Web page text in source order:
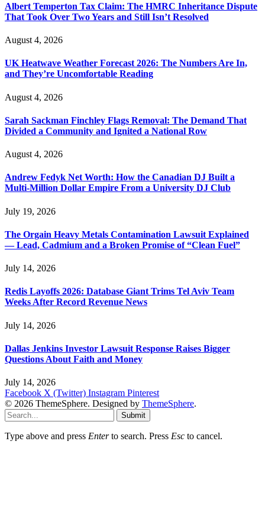
Albert Temperton Tax Claim: The HMRC Inheritance Dispute
That Took Over Two Years and Still Isn’t Resolved
August 4, 2026
UK Heatwave Weather Forecast 2026: The Numbers Are In,
and They’re Uncomfortable Reading
August 4, 2026
Sarah Sackman Finchley Flags Removal: The Demand That
Divided a Community and Ignited a National Row
August 4, 2026
Andrew Fedyk Net Worth: How the Canadian DJ Built a
Multi-Million Dollar Empire From a University DJ Club
July 19, 2026
The Orgain Heavy Metals Contamination Lawsuit Explained
— Lead, Cadmium and a Broken Promise of “Clean Fuel”
July 14, 2026
Redis Layoffs 2026: Database Giant Trims Tel Aviv Team
Weeks After Record Revenue News
July 14, 2026
Dallas Jenkins Investor Lawsuit Response Raises Bigger
Questions About Faith and Money
July 14, 2026
Facebook X (Twitter) Instagram Pinterest
© 2026 ThemeSphere. Designed by ThemeSphere.
Submit
Type above and press Enterto search. Press Esc to cancel.